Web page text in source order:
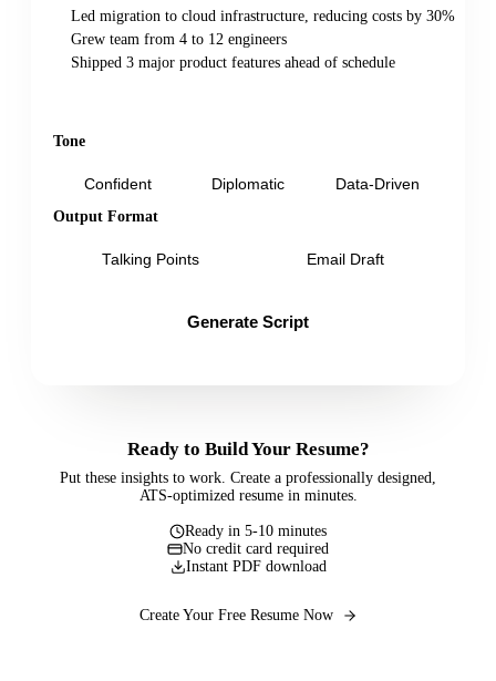
Tone
Confident Diplomatic
Data-Driven
Output Format
Talking Points Email Draft
Generate Script
Ready to Build Your Resume?
Put these insights to work. Create a professionally designed,
ATS-optimized resume in minutes.
Ready in 5-10 minutes
No credit card required
Instant PDF download
Create Your Free Resume Now